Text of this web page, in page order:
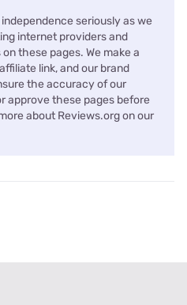
seriously as we
internet providers and
these pages. We make a
link, and our brand
the accuracy of our
approve these pages before
about Reviews.org on our